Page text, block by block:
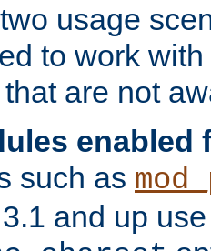
usage
to work
are not
enabled
such as
and up